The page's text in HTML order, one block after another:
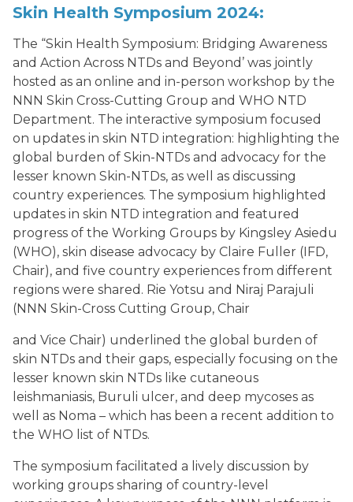
Skin Health Symposium 2024:
The “Skin Health Symposium: Bridging Awareness
and Action Across NTDs and Beyond’ was jointly
hosted as an online and in-person workshop by the
NNN Skin Cross-Cutting Group and WHO NTD
Department. The interactive symposium focused
on updates in skin NTD integration: highlighting the
global burden of Skin-NTDs and advocacy for the
lesser known Skin-NTDs, as well as discussing
country experiences. The symposium highlighted
updates in skin NTD integration and featured
progress of the Working Groups by Kingsley Asiedu
(WHO), skin disease advocacy by Claire Fuller (IFD,
Chair), and five country experiences from different
regions were shared. Rie Yotsu and Niraj Parajuli
(NNN Skin-Cross Cutting Group, Chair
and Vice Chair) underlined the global burden of
skin NTDs and their gaps, especially focusing on the
lesser known skin NTDs like cutaneous
leishmaniasis, Buruli ulcer, and deep mycoses as
well as Noma – which has been a recent addition to
the WHO list of NTDs.
The symposium facilitated a lively discussion by
working groups sharing of country-level